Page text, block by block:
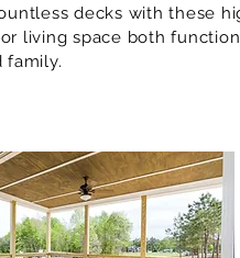
decks with these
living space both
family.